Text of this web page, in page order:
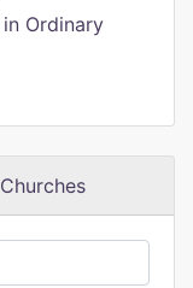
Ordinary